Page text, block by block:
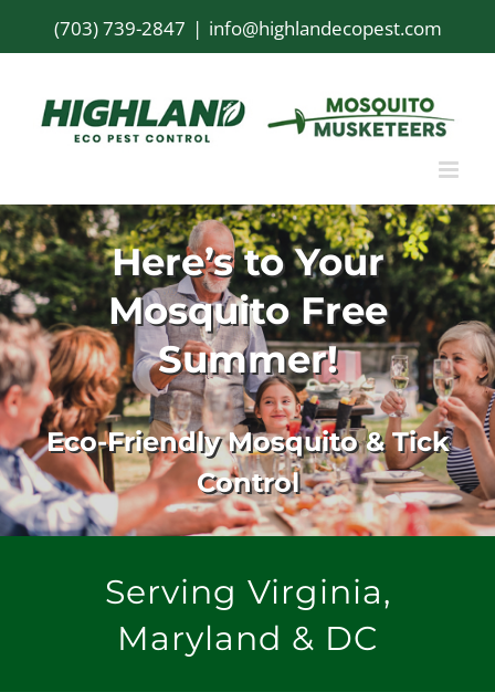
(703) 739-2847 | info@highlandecopest.com
Here’s to Your
Mosquito Free
Summer!
Eco-Friendly Mosquito & Tick
Control
Serving Virginia,
Maryland & DC